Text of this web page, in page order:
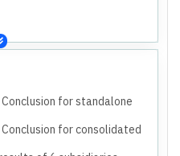
for standalone
for consolidated